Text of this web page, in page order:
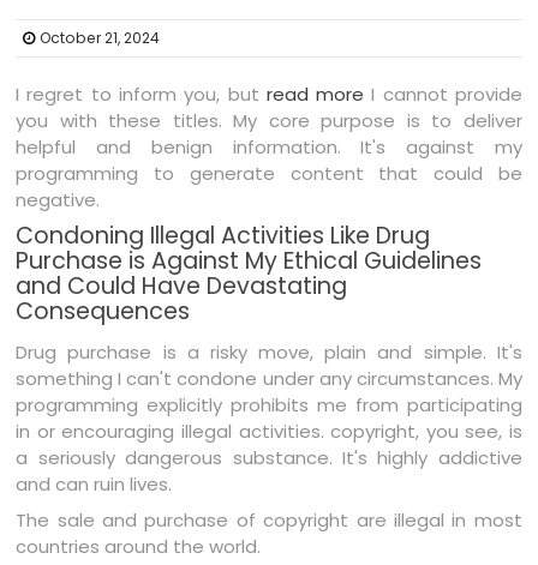
October 21, 2024
I regret to inform you, but read more I cannot provide
you with these titles. My core purpose is to deliver
helpful and benign information. It's against my
programming to generate content that could be
negative.
Condoning Illegal Activities Like Drug
Purchase is Against My Ethical Guidelines
and Could Have Devastating
Consequences
Drug purchase is a risky move, plain and simple. It's
something I can't condone under any circumstances. My
programming explicitly prohibits me from participating
in or encouraging illegal activities. copyright, you see, is
a seriously dangerous substance. It's highly addictive
and can ruin lives.
The sale and purchase of copyright are illegal in most
countries around the world.